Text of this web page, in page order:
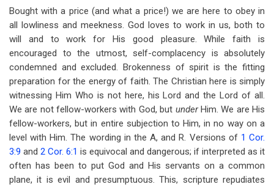
Bought with a price (and what a price!) we are here to obey in
all lowliness and meekness. God loves to work in us, both to
will and to work for His good pleasure. While faith is
encouraged to the utmost, self-complacency is absolutely
condemned and excluded. Brokenness of spirit is the fitting
preparation for the energy of faith. The Christian here is simply
witnessing Him Who is not here, his Lord and the Lord of all.
We are not fellow-workers with God, but underHim. We are His
fellow-workers, but in entire subjection to Him, in no way on a
level with Him. The wording in the A, and R. Versions of 1 Cor.
3:9 and 2 Cor. 6:1 is equivocal and dangerous; if interpreted as it
often has been to put God and His servants on a common
plane, it is evil and presumptuous. This, scripture repudiates